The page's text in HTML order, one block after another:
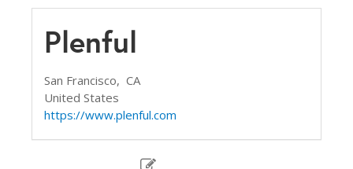
Plenful
San Francisco, CA
United States
https://www.plenful.com